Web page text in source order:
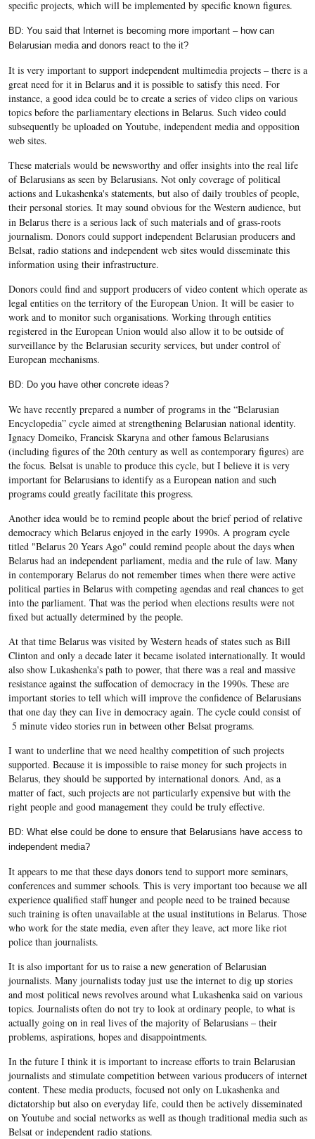
specific projects, which will be implemented by specific known figures.
BD: You said that Internet is becoming more important – how can
Belarusian media and donors react to the it?
It is very important to support independent multimedia projects – there is a
great need for it in Belarus and it is possible to satisfy this need. For
instance, a good idea could be to create a series of video clips on various
topics before the parliamentary elections in Belarus. Such video could
subsequently be uploaded on Youtube, independent media and opposition
web sites.
These materials would be newsworthy and offer insights into the real life
of Belarusians as seen by Belarusians. Not only coverage of political
actions and Lukashenka's statements, but also of daily troubles of people,
their personal stories. It may sound obvious for the Western audience, but
in Belarus there is a serious lack of such materials and of grass-roots
journalism. Donors could support independent Belarusian producers and
Belsat, radio stations and independent web sites would disseminate this
information using their infrastructure.
Donors could find and support producers of video content which operate as
legal entities on the territory of the European Union. It will be easier to
work and to monitor such organisations. Working through entities
registered in the European Union would also allow it to be outside of
surveillance by the Belarusian security services, but under control of
European mechanisms.
BD: Do you have other concrete ideas?
We have recently prepared a number of programs in the “Belarusian
Encyclopedia” cycle aimed at strengthening Belarusian national identity.
Ignacy Domeiko, Francisk Skaryna and other famous Belarusians
(including figures of the 20th century as well as contemporary figures) are
the focus. Belsat is unable to produce this cycle, but I believe it is very
important for Belarusians to identify as a European nation and such
programs could greatly facilitate this progress.
Another idea would be to remind people about the brief period of relative
democracy which Belarus enjoyed in the early 1990s. A program cycle
titled "Belarus 20 Years Ago" could remind people about the days when
Belarus had an independent parliament, media and the rule of law. Many
in contemporary Belarus do not remember times when there were active
political parties in Belarus with competing agendas and real chances to get
into the parliament. That was the period when elections results were not
fixed but actually determined by the people.
At that time Belarus was visited by Western heads of states such as Bill
Clinton and only a decade later it became isolated internationally. It would
also show Lukashenka's path to power, that there was a real and massive
resistance against the suffocation of democracy in the 1990s. These are
important stories to tell which will improve the confidence of Belarusians
that one day they can Iive in democracy again. The cycle could consist of
5 minute video stories run in between other Belsat programs.
I want to underline that we need healthy competition of such projects
supported. Because it is impossible to raise money for such projects in
Belarus, they should be supported by international donors. And, as a
matter of fact, such projects are not particularly expensive but with the
right people and good management they could be truly effective.
BD: What else could be done to ensure that Belarusians have access to
independent media?
It appears to me that these days donors tend to support more seminars,
conferences and summer schools. This is very important too because we all
experience qualified staff hunger and people need to be trained because
such training is often unavailable at the usual institutions in Belarus. Those
who work for the state media, even after they leave, act more like riot
police than journalists.
It is also important for us to raise a new generation of Belarusian
journalists. Many journalists today just use the internet to dig up stories
and most political news revolves around what Lukashenka said on various
topics. Journalists often do not try to look at ordinary people, to what is
actually going on in real lives of the majority of Belarusians – their
problems, aspirations, hopes and disappointments.
In the future I think it is important to increase efforts to train Belarusian
journalists and stimulate competition between various producers of internet
content. These media products, focused not only on Lukashenka and
dictatorship but also on everyday life, could then be actively disseminated
on Youtube and social networks as well as though traditional media such as
Belsat or independent radio stations.